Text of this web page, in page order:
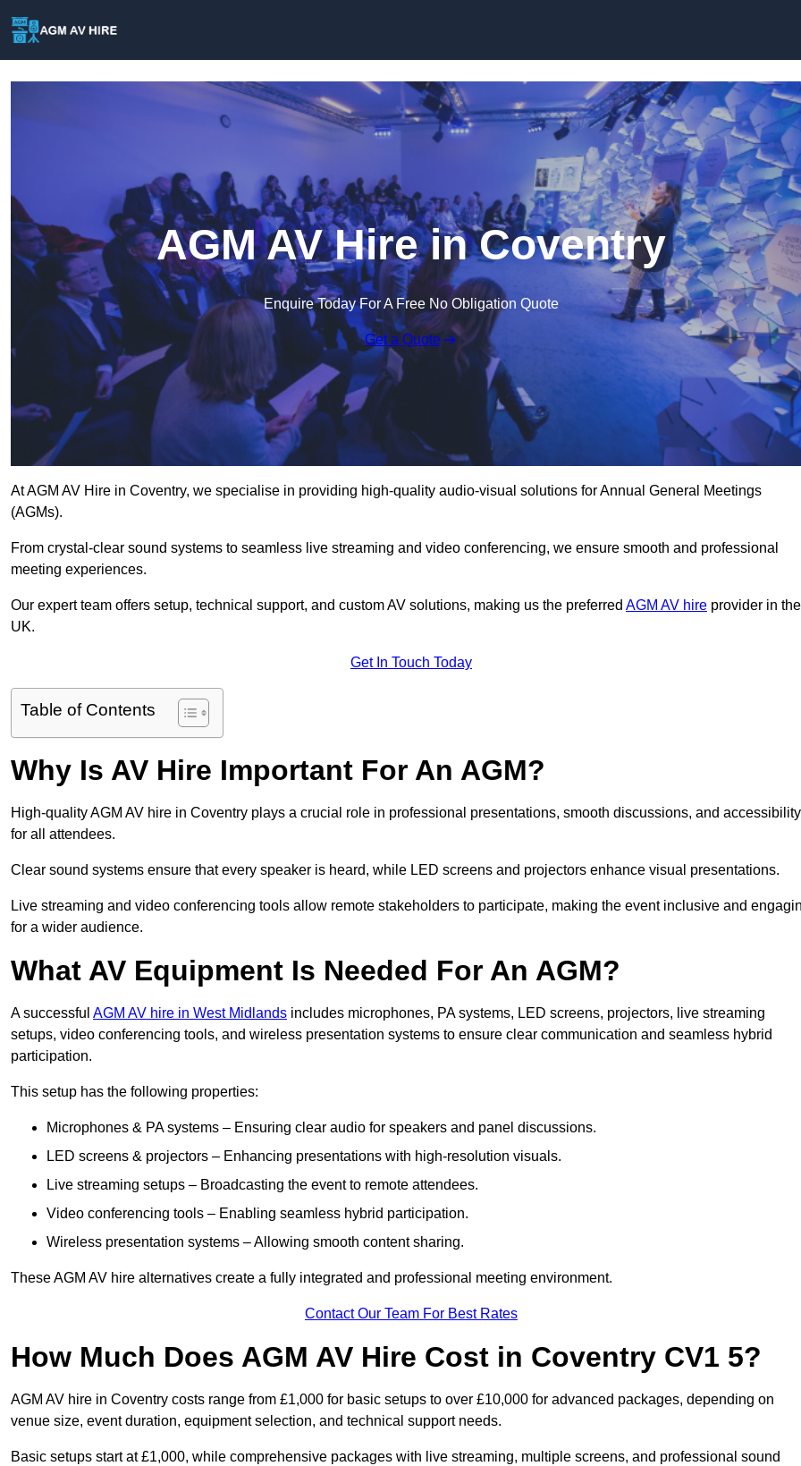
AGM AV Hire in Coventry
Enquire Today For A Free No Obligation Quote
Get a Quote
At AGM AV Hire in Coventry, we specialise in providing high-quality audio-visual solutions for Annual General Meetings
(AGMs).
From crystal-clear sound systems to seamless live streaming and video conferencing, we ensure smooth and professional
meeting experiences.
Our expert team offers setup, technical support, and custom AV solutions, making us the preferred AGM AV hire provider in the
UK.
Get In Touch Today
Table of Contents
Why Is AV Hire Important For An AGM?
High-quality AGM AV hire in Coventry plays a crucial role in professional presentations, smooth discussions, and accessibility
for all attendees.
Clear sound systems ensure that every speaker is heard, while LED screens and projectors enhance visual presentations.
Live streaming and video conferencing tools allow remote stakeholders to participate, making the event inclusive and
for a wider audience.
What AV Equipment Is Needed For An AGM?
A successful AGM AV hire in West Midlands includes microphones, PA systems, LED screens, projectors, live streaming
setups, video conferencing tools, and wireless presentation systems to ensure clear communication and seamless hybrid
participation.
This setup has the following properties:
Microphones & PA systems – Ensuring clear audio for speakers and panel discussions.
LED screens & projectors – Enhancing presentations with high-resolution visuals.
Live streaming setups – Broadcasting the event to remote attendees.
Video conferencing tools – Enabling seamless hybrid participation.
Wireless presentation systems – Allowing smooth content sharing.
These AGM AV hire alternatives create a fully integrated and professional meeting environment.
Contact Our Team For Best Rates
How Much Does AGM AV Hire Cost in Coventry CV1 5?
AGM AV hire in Coventry costs range from £1,000 for basic setups to over £10,000 for advanced packages, depending on
venue size, event duration, equipment selection, and technical support needs.
Basic setups start at £1,000, while comprehensive packages with live streaming, multiple screens, and professional sound